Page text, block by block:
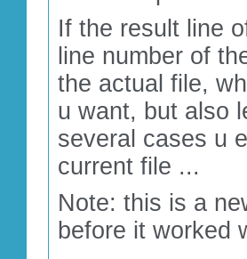
If the result line
line number of
the actual file,
u want, but also
several cases u
current file ...
Note: this is a
before it worked